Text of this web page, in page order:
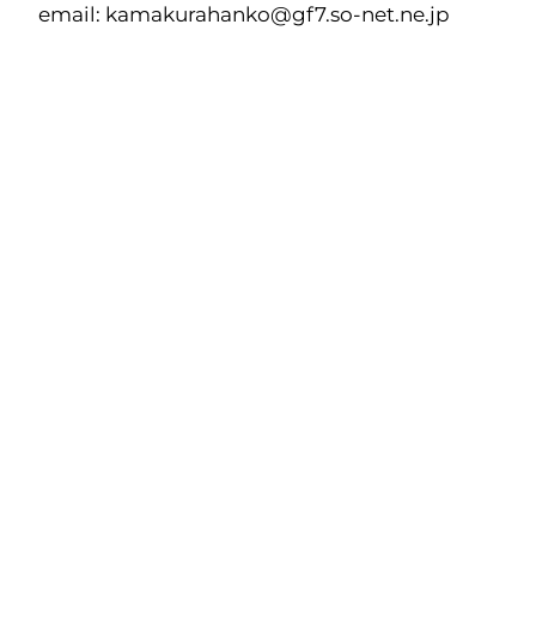
email: kamakurahanko@gf7.so-net.ne.jp